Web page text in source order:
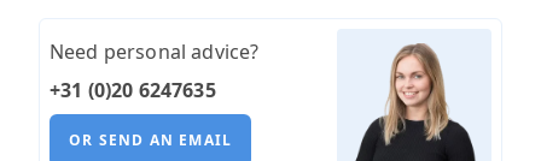
Need personal advice?
+31 (0)20 6247635
OR SEND AN EMAIL